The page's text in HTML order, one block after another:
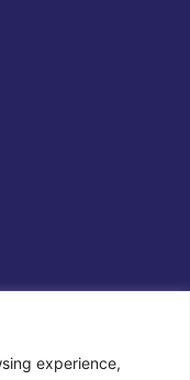
experience,